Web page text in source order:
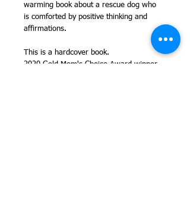
warming book about a rescue dog who
is comforted by positive thinking and
affirmations.
This is a hardcover book.
2020 Gold Mom's Choice Award winner